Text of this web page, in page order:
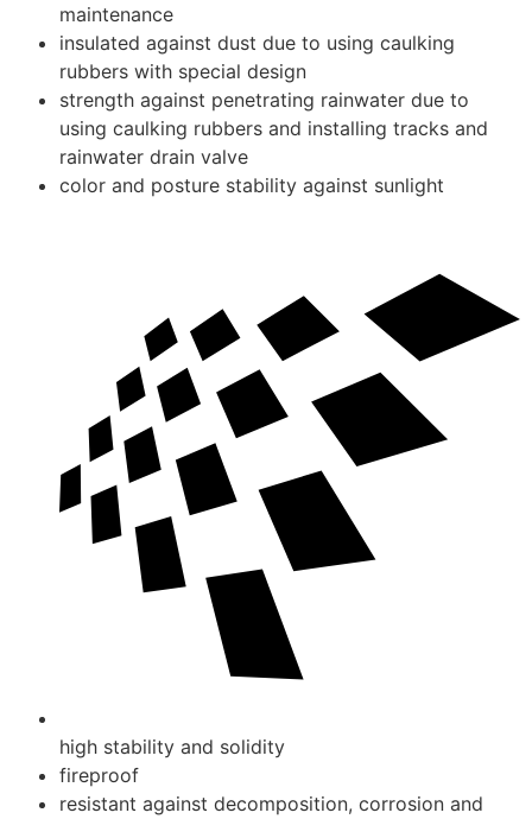
maintenance
insulated against dust due to using caulking
rubbers with special design
strength against penetrating rainwater due to
using caulking rubbers and installing tracks and
rainwater drain valve
color and posture stability against sunlight
high stability and solidity
fireproof
resistant against decomposition, corrosion and